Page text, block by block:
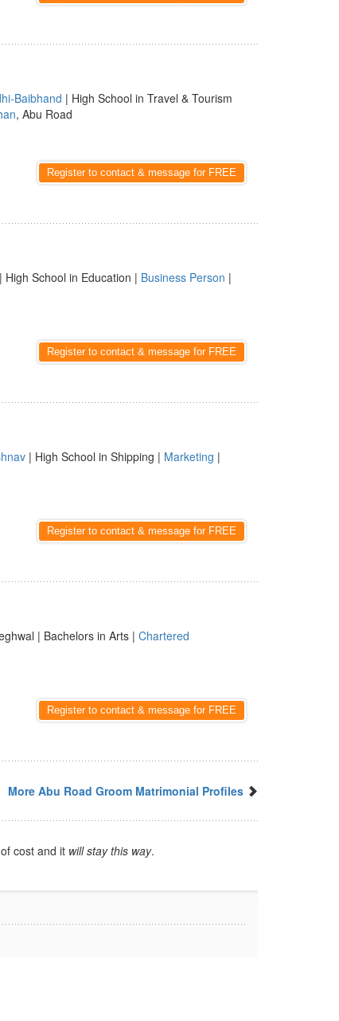
Baibhand | High School in Travel & Tourism
, Abu Road
Register to contact & message for FREE
| High School in Education | Business Person |
Register to contact & message for FREE
| High School in Shipping | Marketing |
Register to contact & message for FREE
| Bachelors in Arts | Chartered
Register to contact & message for FREE
More Abu Road Groom Matrimonial Profiles
cost and it will stay this way.